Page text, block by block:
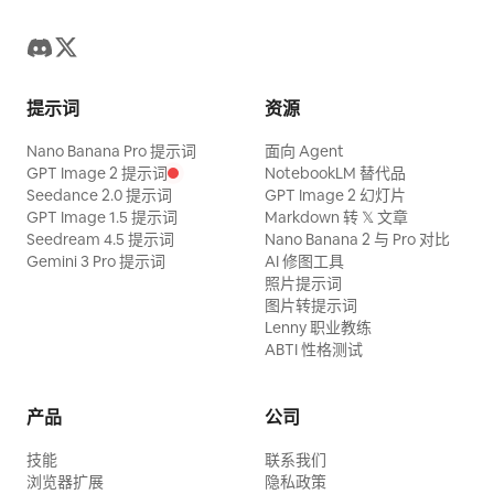
Character ID A is the same 25-30 year
@Image 1, strictly maintaining the same
hair, tall and slender figure, jade hairpin,
white embroidered silk Hanfu, semi-
transparent layered wide sleeves, silver
accessories, flowing long skirt, and
white cloth boots; Character ID B is the
same 25-30 year old East Asian Cyclist
from @Image 2, strictly maintaining the
clothing, accessories, and bicycle. On
sits a transparent popcorn pot. Both
提示词
Nano Banana Pro 提示词
GPT Image 2 提示词
Seedance 2.0 提示词
GPT Image 1.5 提示词
Seedream 4.5 提示词
Gemini 3 Pro 提示词
资源
面向 Agent
NotebookLM 替代品
GPT Image 2 幻灯片
Markdown 转 𝕏 文章
Nano Banana 2 与 Pro 对比
AI 修图工具
照片提示词
图片转提示词
Lenny 职业教练
ABTI 性格测试
产品
技能
浏览器扩展
公司
联系我们
隐私政策